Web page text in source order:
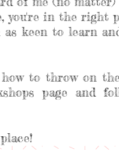
you're in the right
as keen to learn
to throw on
page and